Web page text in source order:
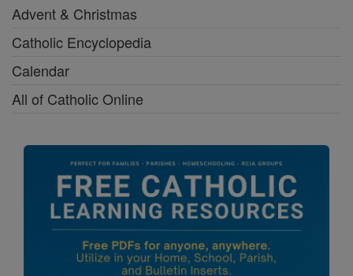
Advent & Christmas
Catholic Encyclopedia
Calendar
All of Catholic Online